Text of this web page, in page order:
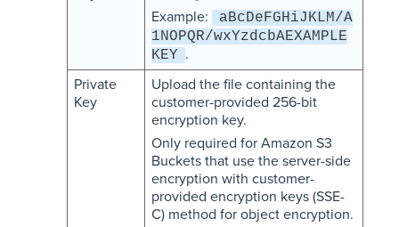
Example:
aBcDeFGHiJKLM/A
1NOPQR/wxYzdcbAEXAMPLE
KEY .
Private
Key
Upload the file containing the
customer-provided 256-bit
encryption key.
Only required for Amazon S3
Buckets that use the server-side
encryption with customer-
provided encryption keys (SSE-
C) method for object encryption.